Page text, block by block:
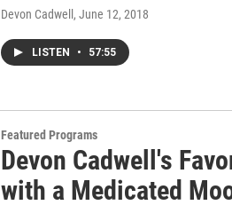
Devon Cadwell , June 12, 2018
LISTEN • 57:55
Featured Programs
Devon Cadwell's
with a Medicated